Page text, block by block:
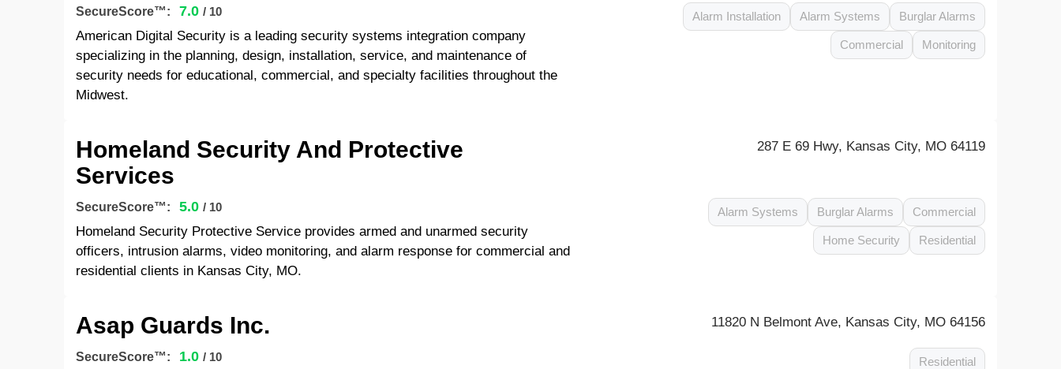
SecureScore™: 7.0 / 10
American Digital Security is a leading security systems integration company
specializing in the planning, design, installation, service, and maintenance of
security needs for educational, commercial, and specialty facilities throughout the
Midwest.
Alarm Installation Alarm Systems Burglar Alarms
Commercial Monitoring
Homeland Security And Protective
Services
287 E 69 Hwy, Kansas City, MO 64119
SecureScore™: 5.0 / 10
Homeland Security Protective Service provides armed and unarmed security
officers, intrusion alarms, video monitoring, and alarm response for commercial and
residential clients in Kansas City, MO.
Alarm Systems Burglar Alarms Commercial
Home Security Residential
Asap Guards Inc. 11820 N Belmont Ave, Kansas City, MO 64156
SecureScore™: 1.0 / 10 Residential